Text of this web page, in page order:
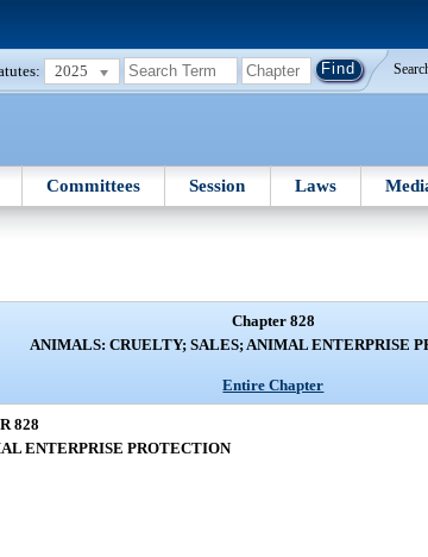
2025
Committees Session Laws
Chapter 828
ANIMALS: CRUELTY; SALES; ANIMAL ENTERPRISE
Entire Chapter
828
ENTERPRISE PROTECTION